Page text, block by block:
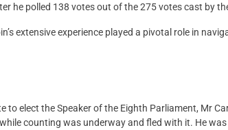
he polled 138 votes out of the 275 votes cast by
extensive experience played a pivotal role in
to elect the Speaker of the Eighth Parliament, Mr
counting was underway and fled with it. He